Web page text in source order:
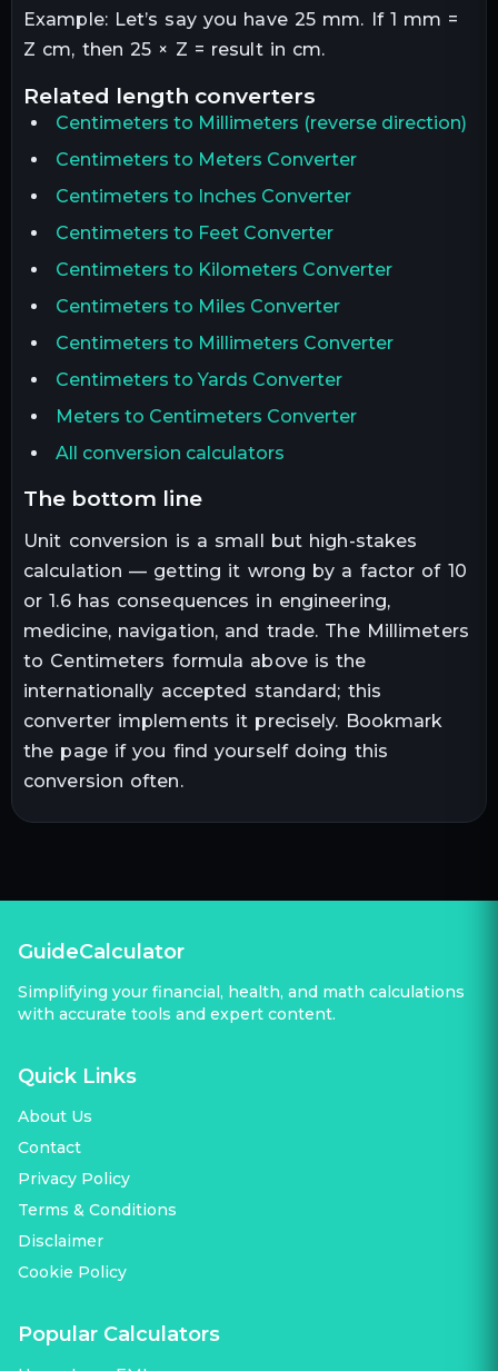
Example: Let’s say you have 25 mm. If 1 mm =
Z cm, then 25 × Z = result in cm.
related length converters
Centimeters to Millimeters (reverse direction)
Centimeters to Meters Converter
Centimeters to Inches Converter
Centimeters to Feet Converter
Centimeters to Kilometers Converter
Centimeters to Miles Converter
Centimeters to Millimeters Converter
Centimeters to Yards Converter
Meters to Centimeters Converter
All conversion calculators
the bottom line
Unit conversion is a small but high-stakes
calculation — getting it wrong by a factor of 10
or 1.6 has consequences in engineering,
medicine, navigation, and trade. The Millimeters
to Centimeters formula above is the
internationally accepted standard; this
converter implements it precisely. Bookmark
the page if you find yourself doing this
conversion often.
GuideCalculator
Simplifying your financial, health, and math calculations
with accurate tools and expert content.
Quick Links
About Us
Contact
Privacy Policy
Terms & Conditions
Disclaimer
Cookie Policy
Popular Calculators